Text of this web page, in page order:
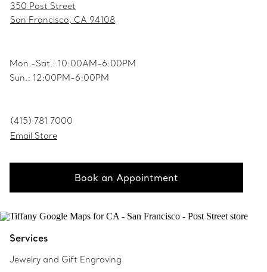
350 Post Street
San Francisco, CA 94108
Mon.-Sat.: 10:00AM-6:00PM
Sun.: 12:00PM-6:00PM
(415) 781 7000
Email Store
Book an Appointment
Services
Jewelry and Gift Engraving